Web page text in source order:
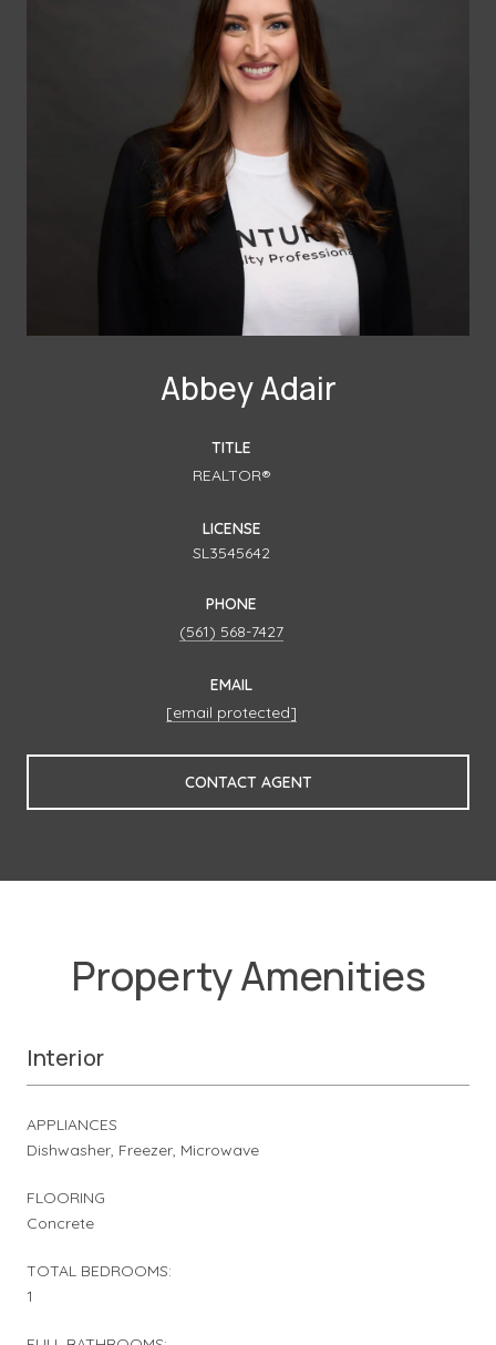
Abbey Adair
TITLE
REALTOR®
LICENSE
SL3545642
PHONE
(561) 568-7427
EMAIL
[email protected]
CONTACT AGENT
Property Amenities
Interior
APPLIANCES
Dishwasher, Freezer, Microwave
FLOORING
Concrete
TOTAL BEDROOMS:
1